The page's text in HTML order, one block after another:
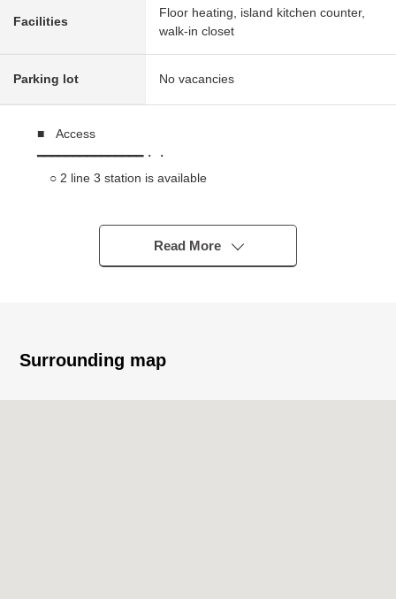
Facilities
Floor heating, island kitchen counter,
walk-in closet
Parking lot No vacancies
■ Access
━━━━━━━━━━━━━━━・・
○ 2 line 3 station is available
○ A 12-minute walk from Ebisu station / Yamanote Line
○ A 15-minute walk from Hibiya Line "Ebisu" station
○ 1999 August
Read More
Surrounding map